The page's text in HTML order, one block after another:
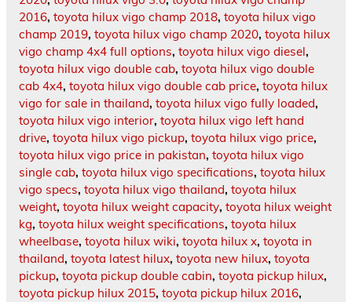
2016, toyota hilux vigo champ 2018, toyota hilux vigo
champ 2019, toyota hilux vigo champ 2020, toyota hilux
vigo champ 4x4 full options, toyota hilux vigo diesel,
toyota hilux vigo double cab, toyota hilux vigo double
cab 4x4, toyota hilux vigo double cab price, toyota hilux
vigo for sale in thailand, toyota hilux vigo fully loaded,
toyota hilux vigo interior, toyota hilux vigo left hand
drive, toyota hilux vigo pickup, toyota hilux vigo price,
toyota hilux vigo price in pakistan, toyota hilux vigo
single cab, toyota hilux vigo specifications, toyota hilux
vigo specs, toyota hilux vigo thailand, toyota hilux
weight, toyota hilux weight capacity, toyota hilux weight
kg, toyota hilux weight specifications, toyota hilux
wheelbase, toyota hilux wiki, toyota hilux x, toyota in
thailand, toyota latest hilux, toyota new hilux, toyota
pickup, toyota pickup double cabin, toyota pickup hilux,
toyota pickup hilux 2015, toyota pickup hilux 2016,